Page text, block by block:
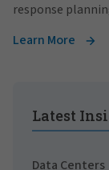
response
Learn More
Latest
Data Centers